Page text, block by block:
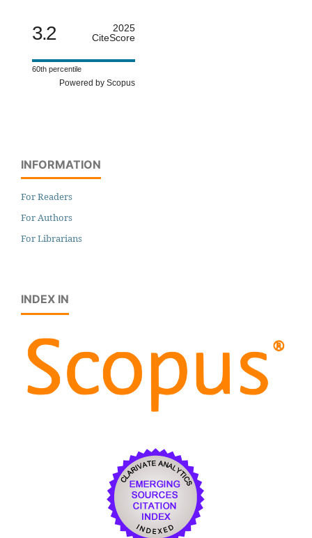
3.2
2025
CiteScore
60th percentile
Powered by Scopus
INFORMATION
For Readers
For Authors
For Librarians
INDEX IN